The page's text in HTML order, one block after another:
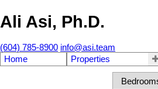
Ali Asi, Ph.D.
(604) 785-8900 info@asi.team
Home
Properties